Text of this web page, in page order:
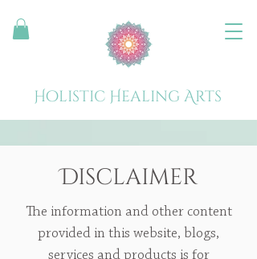
Holistic Healing Arts
Disclaimer
The information and other content
provided in this website, blogs,
services and products is for